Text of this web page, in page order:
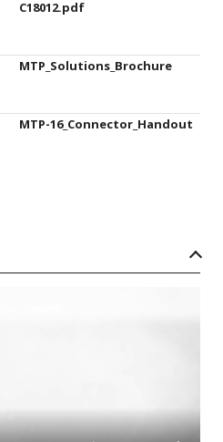
C18012.pdf
MTP_Solutions_Brochure
MTP-16_Connector_Handout